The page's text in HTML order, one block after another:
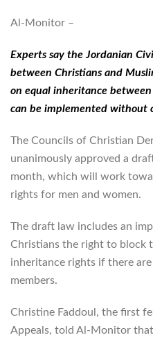
Al-Monitor –
Experts say the Jordanian
between Christians and
on equal inheritance
can be implemented without
The Councils of Christian
unanimously approved a
month, which will work
rights for men and women.
The draft law includes an
Christians the right to block
inheritance rights if there
members.
Christine Faddoul, the first
Appeals, told Al-Monitor